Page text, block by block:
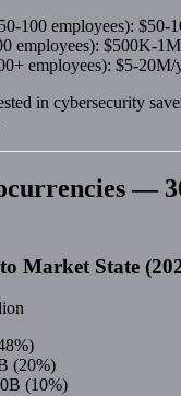
100 employees): $50-
employees): $500K-
employees): $5-20M/
in cybersecurity
—
Market State
(20%)
(10%)